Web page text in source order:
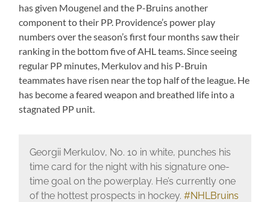
has given Mougenel and the P-Bruins another
component to their PP. Providence’s power play
numbers over the season’s first four months saw their
ranking in the bottom five of AHL teams. Since seeing
regular PP minutes, Merkulov and his P-Bruin
teammates have risen near the top half of the league. He
has become a feared weapon and breathed life into a
stagnated PP unit.
Georgii Merkulov, No. 10 in white, punches his
time card for the night with his signature one-
time goal on the powerplay. He’s currently one
of the hottest prospects in hockey. #NHLBruins